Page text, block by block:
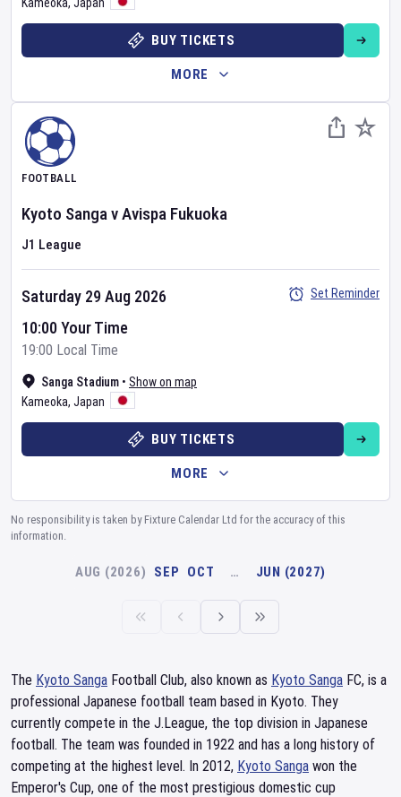
BUY TICKETS
MORE
FOOTBALL
Kyoto SangavAvispa Fukuoka
J1 League
Sanga Stadium • Show on map
Kameoka, Japan
Saturday 29 Aug 2026
10:00 Your Time
19:00 Local Time
Set Reminder
BUY TICKETS
MORE
No responsibility is taken by Fixture Calendar Ltd for the accuracy of this
information.
AUG (2026) SEP OCT … JUN (2027)
The Kyoto Sanga Football Club, also known as Kyoto Sanga FC, is a
professional Japanese football team based in Kyoto. They
currently compete in the J.League, the top division in Japanese
football. The team was founded in 1922 and has a long history of
competing at the highest level. In 2012, Kyoto Sanga won the
Emperor's Cup, one of the most prestigious domestic cup